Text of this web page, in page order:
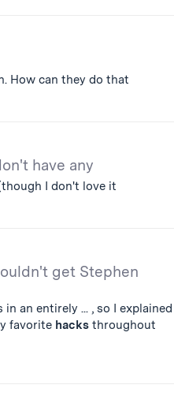
How can they do that
have any
I don't love it
get Stephen
in an entirely ... , so I
favorite hacksthroughout